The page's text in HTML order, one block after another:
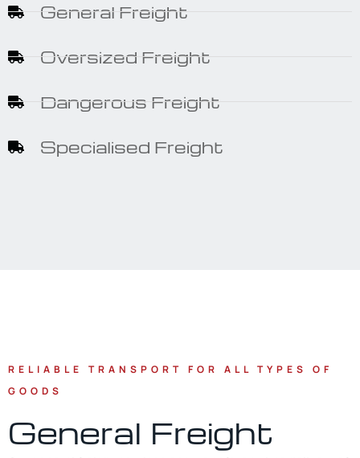
General Freight
Oversized Freight
Dangerous Freight
Specialised Freight
RELIABLE TRANSPORT FOR ALL TYPES OF
GOODS
General Freight